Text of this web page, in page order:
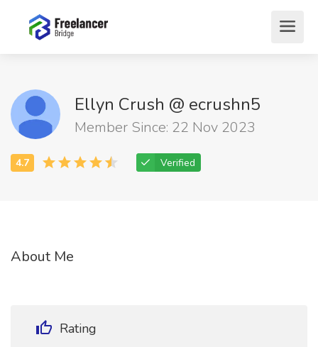
Ellyn Crush @ ecrushn5
Member Since: 22 Nov 2023
Verified
About Me
Rating